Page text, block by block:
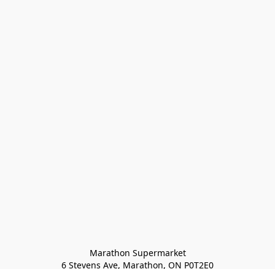
Marathon Supermarket
6 Stevens Ave, Marathon, ON P0T2E0